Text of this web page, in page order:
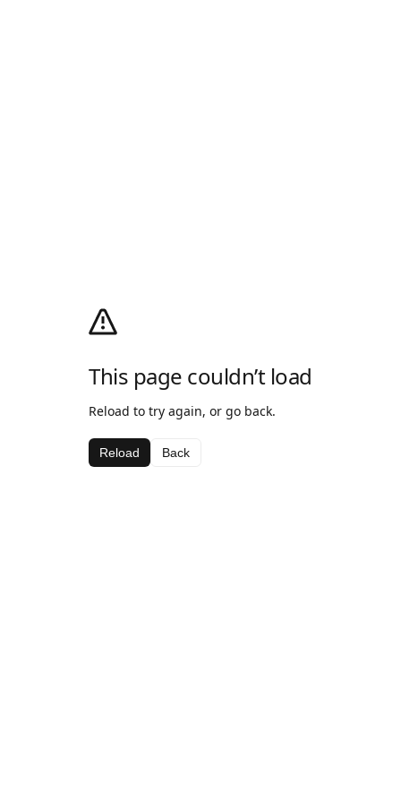
This page couldn’t load
Reload to try again, or go back.
Reload Back